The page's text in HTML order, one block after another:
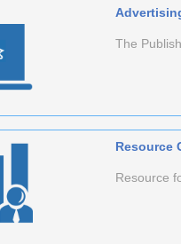
The
Resource
Resource